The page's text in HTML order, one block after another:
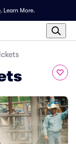
. Learn More.